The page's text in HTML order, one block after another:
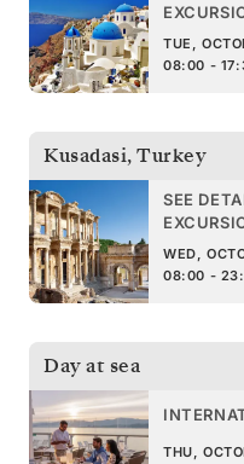
TUE,
08:00 -
Kusadasi,Turkey
SEE
WED,
08:00 -
Day at sea
THU,